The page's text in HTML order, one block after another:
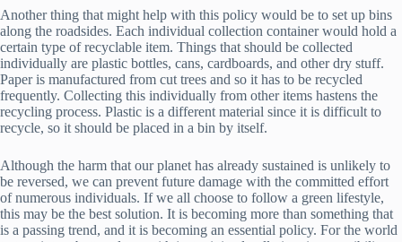
Another thing that might help with this policy would be to set up bins
along the roadsides. Each individual collection container would hold a
certain type of recyclable item. Things that should be collected
individually are plastic bottles, cans, cardboards, and other dry stuff.
Paper is manufactured from cut trees and so it has to be recycled
frequently. Collecting this individually from other items hastens the
recycling process. Plastic is a different material since it is difficult to
recycle, so it should be placed in a bin by itself.
Although the harm that our planet has already sustained is unlikely to
be reversed, we can prevent future damage with the committed effort
of numerous individuals. If we all choose to follow a green lifestyle,
this may be the best solution. It is becoming more than something that
is a passing trend, and it is becoming an essential policy. For the world